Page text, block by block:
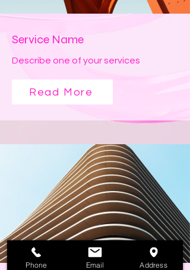
Service Name
Describe one of your services
Read More
Phone Email Address